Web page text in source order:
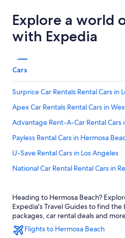
Explore a world
with Expedia
Cars
Surprice Car Rentals Rental Cars in
Apex Car Rentals Rental Cars in
Advantage Rent-A-Car Rental Cars
Payless Rental Cars in Hermosa
U-Save Rental Cars in Los Angeles
National Car Rental Rental Cars in
Europcar Rental Cars in Los Angeles
Alamo Rent A Car Rental Cars in
Priceless Car Rental Rental Cars in
Heading to Hermosa Beach?
Expedia's Travel Guides to find
packages, car rental deals and
Flights to Hermosa Beach